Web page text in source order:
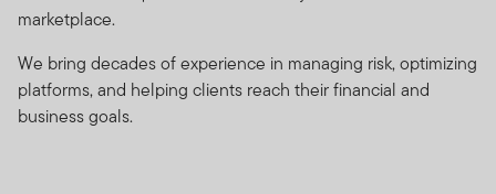
marketplace.
We bring decades of experience in managing risk, optimizing
platforms, and helping clients reach their financial and
business goals.